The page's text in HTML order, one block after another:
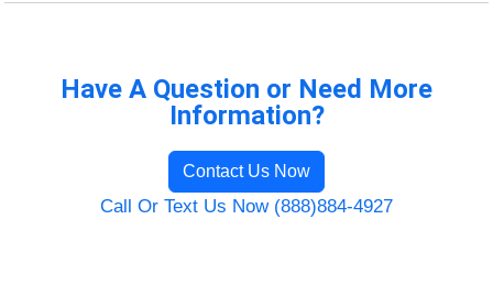
Have A Question or Need More
Information?
Contact Us Now
Call Or Text Us Now (888)884-4927